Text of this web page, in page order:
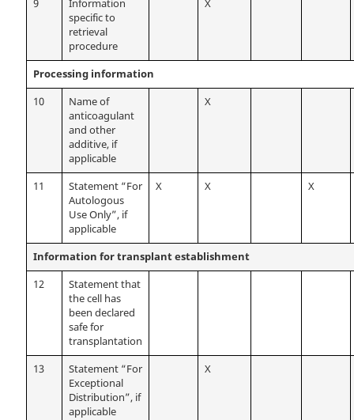
9
Information
specific to
retrieval
procedure
X
Processing information
10
Name of
anticoagulant
and other
additive, if
applicable
X
11
Statement “For
Autologous
Use Only”, if
applicable
X X X
Information for transplant establishment
12
Statement that
the cell has
been declared
safe for
transplantation
13
Statement “For
Exceptional
Distribution”, if
applicable
X